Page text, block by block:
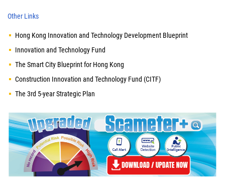
Other Links
Hong Kong Innovation and Technology Development Blueprint
Innovation and Technology Fund
The Smart City Blueprint for Hong Kong
Construction Innovation and Technology Fund (CITF)
The 3rd 5-year Strategic Plan